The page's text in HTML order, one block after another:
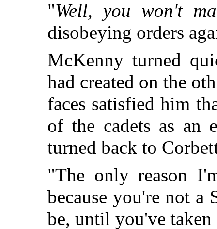
"Well, you won't
disobeying orders
McKenny turned
had created on the
faces satisfied him
of the cadets as an
turned back to
"The only reason
because you're not a
be, until you've